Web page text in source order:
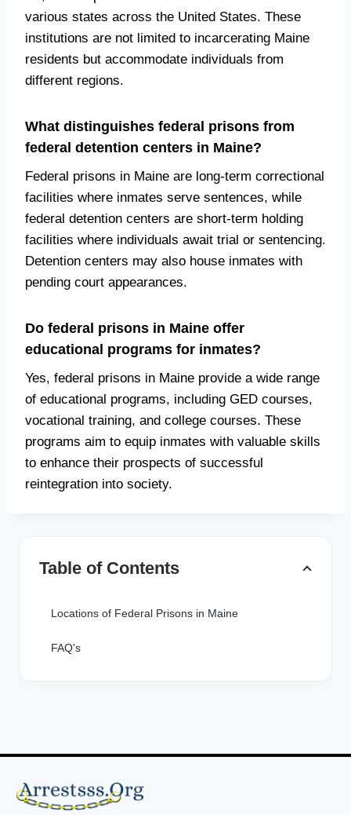
various states across the United States. These
institutions are not limited to incarcerating Maine
residents but accommodate individuals from
different regions.
What distinguishes federal prisons from
federal detention centers in Maine?
Federal prisons in Maine are long-term correctional
facilities where inmates serve sentences, while
federal detention centers are short-term holding
facilities where individuals await trial or sentencing.
Detention centers may also house inmates with
pending court appearances.
Do federal prisons in Maine offer
educational programs for inmates?
Yes, federal prisons in Maine provide a wide range
of educational programs, including GED courses,
vocational training, and college courses. These
programs aim to equip inmates with valuable skills
to enhance their prospects of successful
reintegration into society.
Table of Contents
Locations of Federal Prisons in Maine
FAQ's